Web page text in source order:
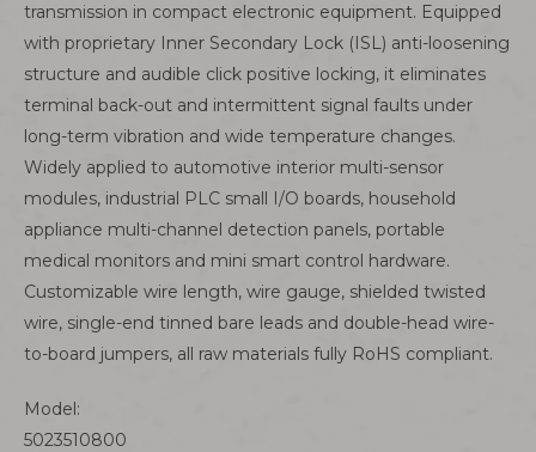
transmission in compact electronic equipment. Equipped
with proprietary Inner Secondary Lock (ISL) anti-loosening
structure and audible click positive locking, it eliminates
terminal back-out and intermittent signal faults under
long-term vibration and wide temperature changes.
Widely applied to automotive interior multi-sensor
modules, industrial PLC small I/O boards, household
appliance multi-channel detection panels, portable
medical monitors and mini smart control hardware.
Customizable wire length, wire gauge, shielded twisted
wire, single-end tinned bare leads and double-head wire-
to-board jumpers, all raw materials fully RoHS compliant.
Model:
5023510800